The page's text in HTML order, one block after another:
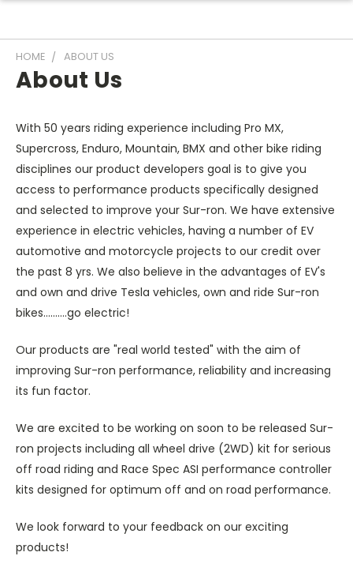
HOME ABOUT US
About Us
With 50 years riding experience including Pro MX,
Supercross, Enduro, Mountain, BMX and other bike riding
disciplines our product developers goal is to give you
access to performance products specifically designed
and selected to improve your Sur-ron. We have extensive
experience in electric vehicles, having a number of EV
automotive and motorcycle projects to our credit over
the past 8 yrs. We also believe in the advantages of EV's
and own and drive Tesla vehicles, own and ride Sur-ron
bikes..........go electric!
Our products are "real world tested" with the aim of
improving Sur-ron performance, reliability and increasing
its fun factor.
We are excited to be working on soon to be released Sur-
ron projects including all wheel drive (2WD) kit for serious
off road riding and Race Spec ASI performance controller
kits designed for optimum off and on road performance.
We look forward to your feedback on our exciting
products!